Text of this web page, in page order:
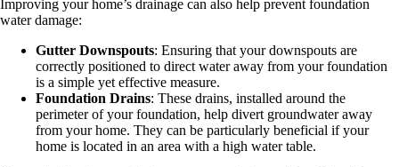
Improving your home’s drainage can also help prevent foundation
water damage:
Gutter Downspouts: Ensuring that your downspouts are
correctly positioned to direct water away from your foundation
is a simple yet effective measure.
Foundation Drains: These drains, installed around the
perimeter of your foundation, help divert groundwater away
from your home. They can be particularly beneficial if your
home is located in an area with a high water table.